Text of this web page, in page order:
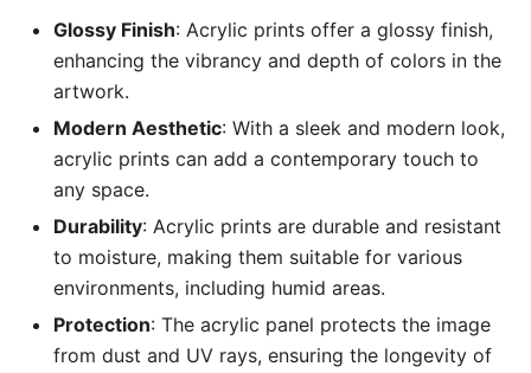
Glossy Finish: Acrylic prints offer a glossy finish,
enhancing the vibrancy and depth of colors in the
artwork.
Modern Aesthetic: With a sleek and modern look,
acrylic prints can add a contemporary touch to
any space.
Durability: Acrylic prints are durable and resistant
to moisture, making them suitable for various
environments, including humid areas.
Protection: The acrylic panel protects the image
from dust and UV rays, ensuring the longevity of